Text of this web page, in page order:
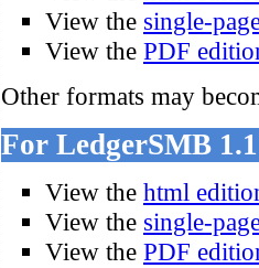
View the single-
View the PDF
Other formats may
For LedgerSMB
View the html
View the single-
View the PDF